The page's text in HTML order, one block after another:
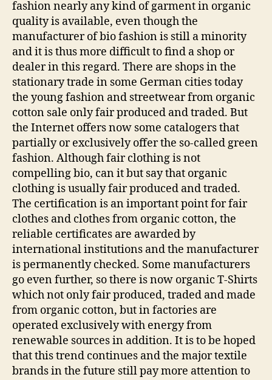
fashion nearly any kind of garment in organic
quality is available, even though the
manufacturer of bio fashion is still a minority
and it is thus more difficult to find a shop or
dealer in this regard. There are shops in the
stationary trade in some German cities today
the young fashion and streetwear from organic
cotton sale only fair produced and traded. But
the Internet offers now some catalogers that
partially or exclusively offer the so-called green
fashion. Although fair clothing is not
compelling bio, can it but say that organic
clothing is usually fair produced and traded.
The certification is an important point for fair
clothes and clothes from organic cotton, the
reliable certificates are awarded by
international institutions and the manufacturer
is permanently checked. Some manufacturers
go even further, so there is now organic T-Shirts
which not only fair produced, traded and made
from organic cotton, but in factories are
operated exclusively with energy from
renewable sources in addition. It is to be hoped
that this trend continues and the major textile
brands in the future still pay more attention to